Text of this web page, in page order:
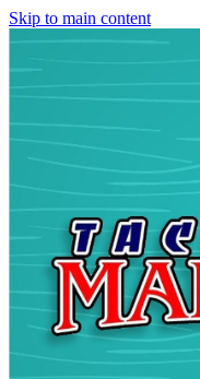
Skip to main content